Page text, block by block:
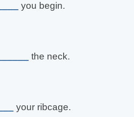
you begin.
the neck.
your ribcage.